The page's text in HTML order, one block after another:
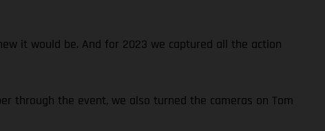
it would be. And for 2023 we captured all the action
through the event, we also turned the cameras on Tom